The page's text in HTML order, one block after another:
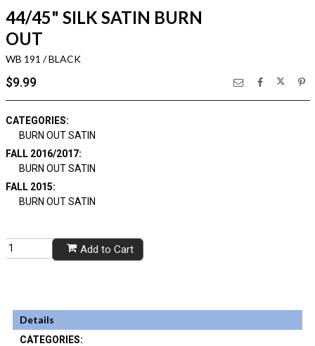
44/45" SILK SATIN BURN
OUT
WB 191 / BLACK
$9.99
CATEGORIES:
BURN OUT SATIN
FALL 2016/2017:
BURN OUT SATIN
FALL 2015:
BURN OUT SATIN
Add to Cart
Details
CATEGORIES: